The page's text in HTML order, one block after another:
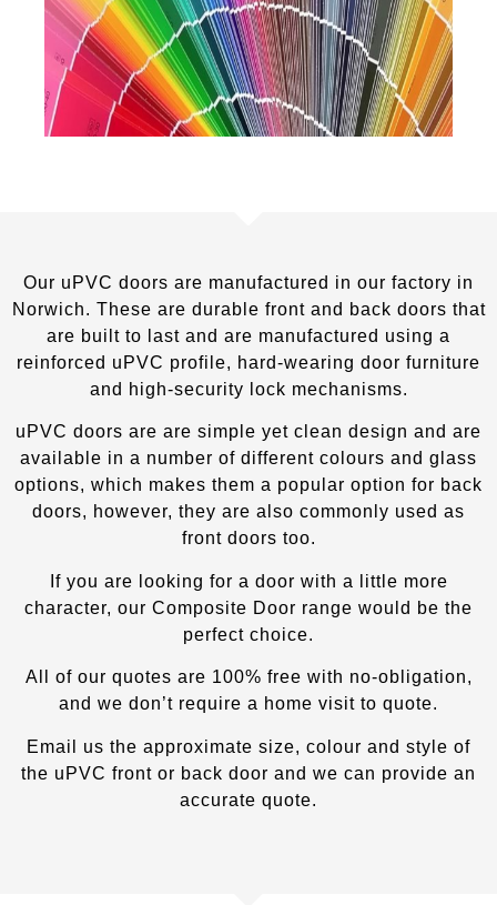
Our uPVC doors are manufactured in our factory in
Norwich. These are durable front and back doors that
are built to last and are manufactured using a
reinforced uPVC profile, hard-wearing door furniture
and high-security lock mechanisms.
uPVC doors are are simple yet clean design and are
available in a number of different colours and glass
options, which makes them a popular option for back
doors, however, they are also commonly used as
front doors too.
If you are looking for a door with a little more
character, our Composite Door range would be the
perfect choice.
All of our quotes are 100% free with no-obligation,
and we don’t require a home visit to quote.
Email us the approximate size, colour and style of
the uPVC front or back door and we can provide an
accurate quote.